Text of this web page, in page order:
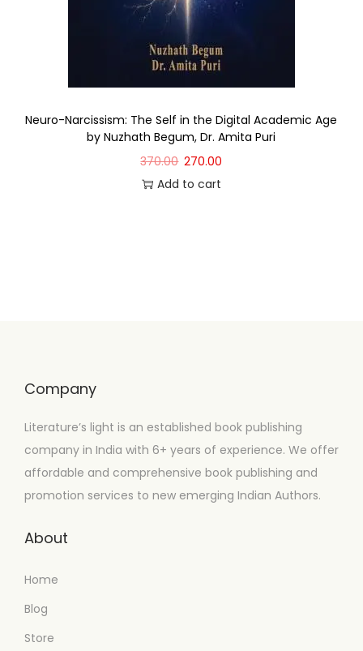
Neuro-Narcissism: The Self in the Digital Academic Age
by Nuzhath Begum, Dr. Amita Puri
370.00 270.00
Add to cart
Company
Literature’s light is an established book publishing
company in India with 6+ years of experience. We offer
affordable and comprehensive book publishing and
promotion services to new emerging Indian Authors.
About
Home
Blog
Store